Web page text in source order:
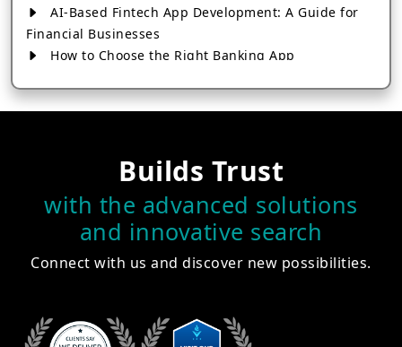
AI-Based Fintech App Development: A Guide for
Financial Businesses
How to Choose the Right Banking App
How to Build a Fantasy Kabaddi App from Scratch
Which Company Builds the Best Cab Booking Apps
Like Bharat Taxi?
How to Choose the Best Software Development
Company in Jaipur
2026?
Development Services?
Convert Your Fantasy Sports App Idea into a High-
Builds Trust
with the advanced solutions
and innovative search
Connect with us and discover new possibilities.